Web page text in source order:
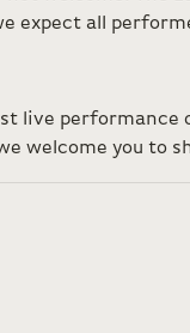
expect all
live performance
welcome you to